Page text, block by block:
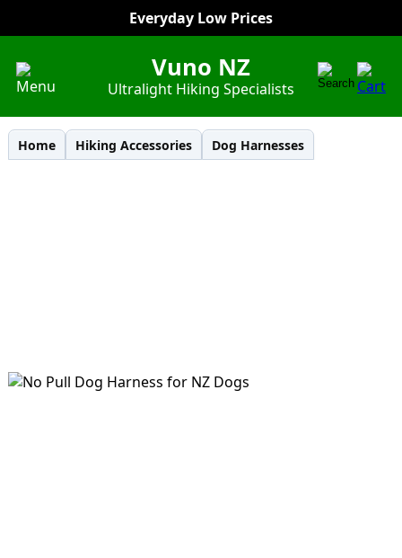
Everyday Low Prices
Vuno NZ
Ultralight Hiking Specialists
Home Hiking Accessories Dog Harnesses